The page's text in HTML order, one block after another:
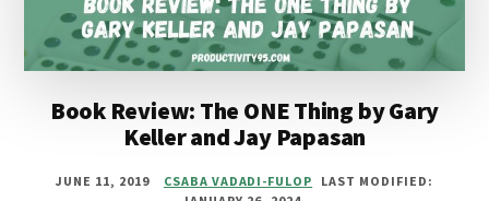
KOGA:
AN
UNCONVENTIONAL
SUMMARY
Book Review: The ONE Thing by Gary
Keller and Jay Papasan
JUNE 11, 2019 CSABA VADADI-FULOP
LAST MODIFIED: